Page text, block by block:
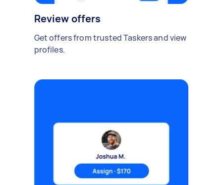
Review offers
Get offers from trusted Taskers and view
profiles.